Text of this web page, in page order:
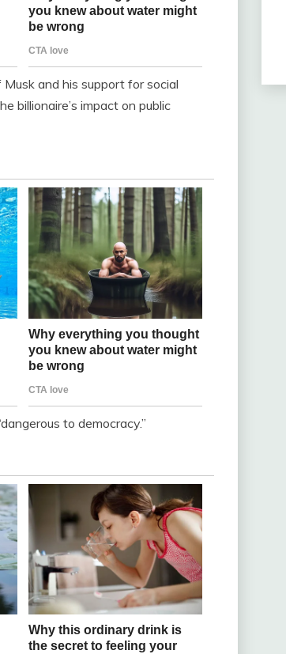
and his support for social
billionaire’s impact on public
to democracy.”